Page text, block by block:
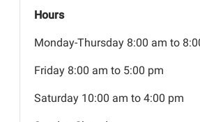
Hours
Monday-Thursday 8:00 am to
Friday 8:00 am to 5:00 pm
Saturday 10:00 am to 4:00 pm